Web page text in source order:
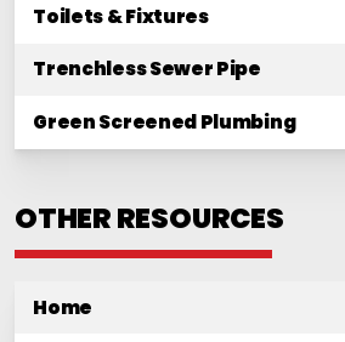
Toilets & Fixtures
Trenchless Sewer Pipe
Green Screened Plumbing
OTHER RESOURCES
Home